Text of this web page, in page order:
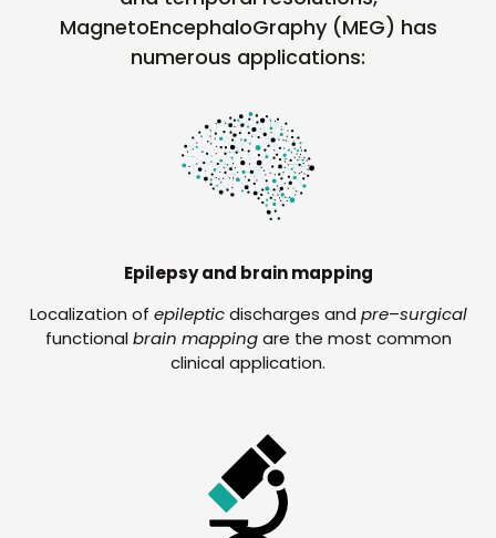
MagnetoEncephaloGraphy (MEG) has
numerous applications:
Epilepsy and brain mapping
Localization of epilepticdischarges and pre–surgical
functionalbrain mappingare the most common
clinical application.